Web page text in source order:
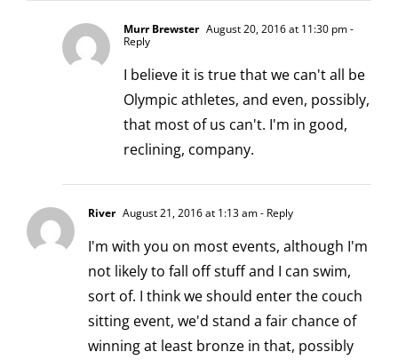
Murr Brewster August 20, 2016 at 11:30 pm-
Reply
I believe it is true that we can't all be
Olympic athletes, and even, possibly,
that most of us can't. I'm in good,
reclining, company.
River August 21, 2016 at 1:13 am- Reply
I'm with you on most events, although I'm
not likely to fall off stuff and I can swim,
sort of. I think we should enter the couch
sitting event, we'd stand a fair chance of
winning at least bronze in that, possibly